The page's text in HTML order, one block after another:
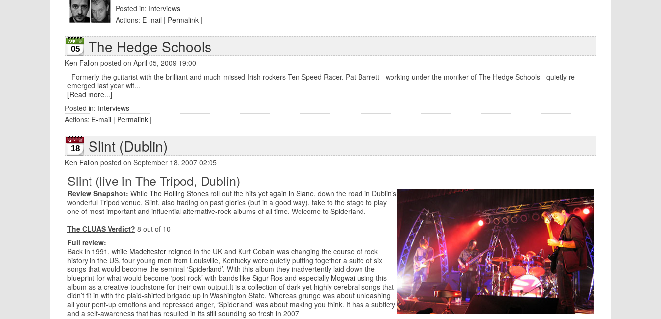
Posted in: Interviews
Actions: E-mail | Permalink |
05 The Hedge Schools
Ken Fallon posted on April 05, 2009 19:00
Formerly the guitarist with the brilliant and much-missed Irish rockers Ten Speed Racer, Pat Barrett - working under the moniker of The Hedge Schools - quietly re-
emerged last year wit...
[Read more...]
Posted in: Interviews
Actions: E-mail | Permalink |
18 Slint (Dublin)
Ken Fallon posted on September 18, 2007 02:05
Slint (live in The Tripod, Dublin)
Review Snapshot: While The Rolling Stones roll out the hits yet again in Slane, down the road in Dublin’s
wonderful Tripod venue, Slint, also trading on past glories (but in a good way), take to the stage to play
one of most important and influential alternative-rock albums of all time. Welcome to Spiderland.
The CLUAS Verdict? 8 out of 10
Full review:
Back in 1991, while Madchester reigned in the UK and Kurt Cobain was changing the course of rock
history in the US, four young men from Louisville, Kentucky were quietly putting together a suite of six
songs that would become the seminal ‘Spiderland’. With this album they inadvertently laid down the
blueprint for what would become ‘post-rock’ with bands like Sigur Ros and especially Mogwai using this
album as a creative touchstone for their own output.It is a collection of dark yet highly cerebral songs that
didn’t fit in with the plaid-shirted brigade up in Washington State. Whereas grunge was about unleashing
all your pent-up emotions and repressed anger, ‘Spiderland’ was about making you think. It has a subtlety
and a self-awareness that has resulted in its still sounding so fresh in 2007.